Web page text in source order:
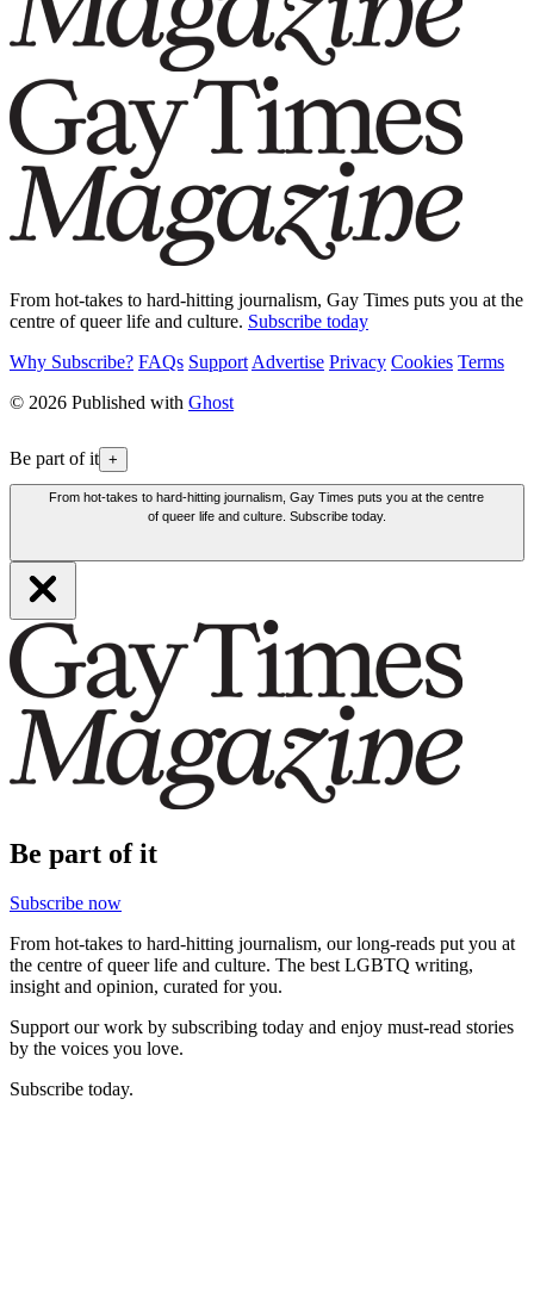
From hot-takes to hard-hitting journalism, Gay Times puts you at the
centre of queer life and culture. Subscribe today
Why Subscribe? FAQs Support Advertise Privacy Cookies Terms
© 2026 Published with Ghost
Be part of it +
From hot-takes to hard-hitting journalism, Gay Times puts you at the centre
of queer life and culture. Subscribe today.
Be part of it
Subscribe now
From hot-takes to hard-hitting journalism, our long-reads put you at
the centre of queer life and culture. The best LGBTQ writing,
insight and opinion, curated for you.
Support our work by subscribing today and enjoy must-read stories
by the voices you love.
Subscribe today.